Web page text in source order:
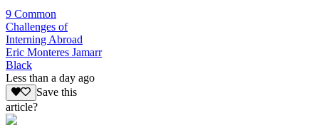
9 Common
Challenges of
Interning Abroad
Eric Monteres Jamarr
Black
Less than a day ago
Save this
article?